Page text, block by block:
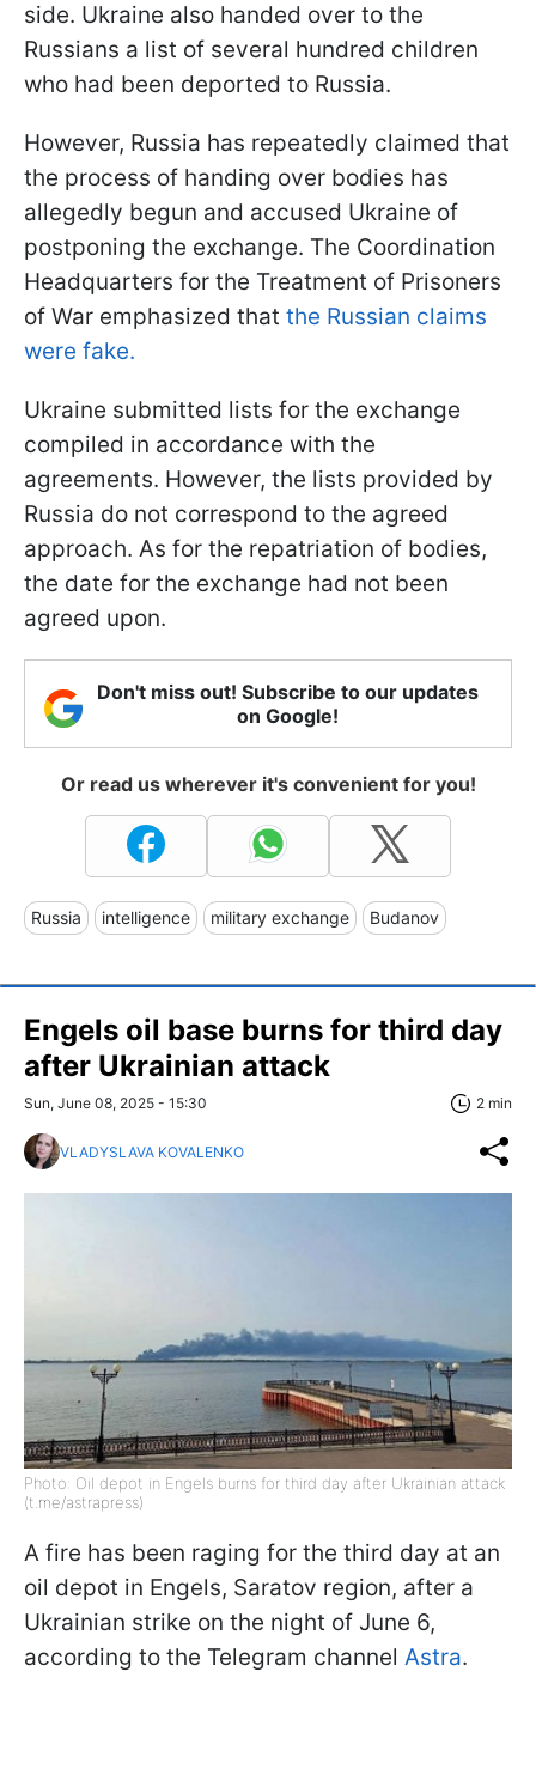
side. Ukraine also handed over to the
Russians a list of several hundred children
who had been deported to Russia.
However, Russia has repeatedly claimed that
the process of handing over bodies has
allegedly begun and accused Ukraine of
postponing the exchange. The Coordination
Headquarters for the Treatment of Prisoners
of War emphasized that the Russian claims
were fake.
Ukraine submitted lists for the exchange
compiled in accordance with the
agreements. However, the lists provided by
Russia do not correspond to the agreed
approach. As for the repatriation of bodies,
the date for the exchange had not been
agreed upon.
Don't miss out! Subscribe to our updates
on Google!
Or read us wherever it's convenient for you!
Russia intelligence military exchange Budanov
Engels oil base burns for third day
after Ukrainian attack
Sun, June 08, 2025 - 15:30 2 min
VLADYSLAVA KOVALENKO
Photo: Oil depot in Engels burns for third day after Ukrainian attack
(t.me/astrapress)
A fire has been raging for the third day at an
oil depot in Engels, Saratov region, after a
Ukrainian strike on the night of June 6,
according to the Telegram channel Astra.